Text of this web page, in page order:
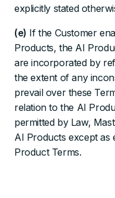
explicitly stated
(e) If the Customer
Products, the AI
are incorporated by
the extent of any
prevail over these
relation to the AI
permitted by Law,
AI Products except as
Product Terms.